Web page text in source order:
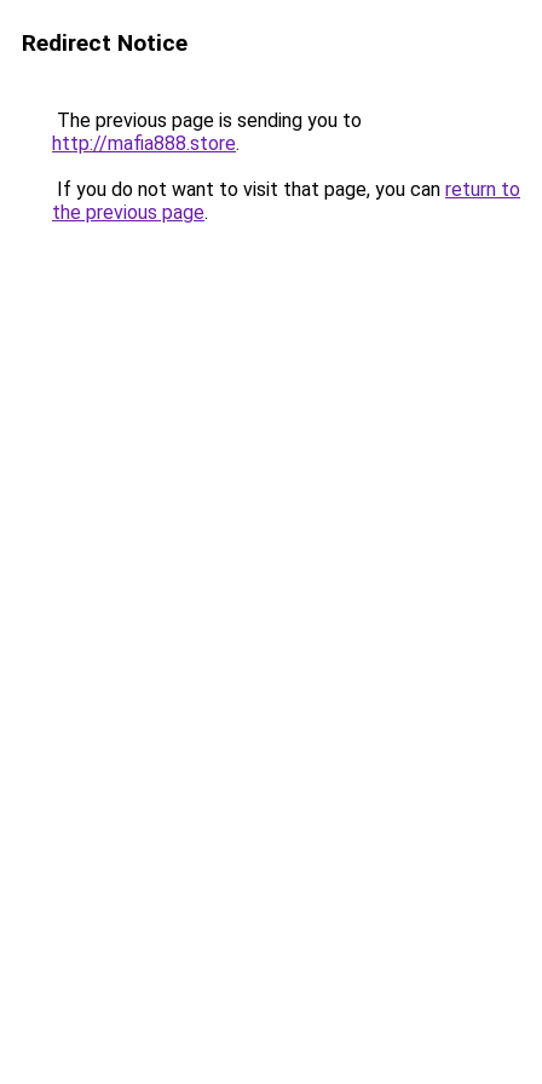
Redirect Notice
The previous page is sending you to
http://mafia888.store.
If you do not want to visit that page, you can return to
the previous page.